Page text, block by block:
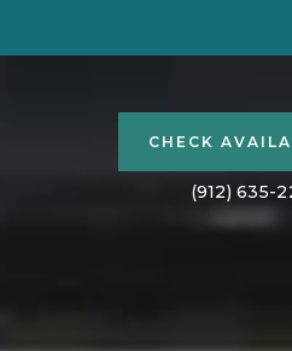
CHECK
(912) 635-